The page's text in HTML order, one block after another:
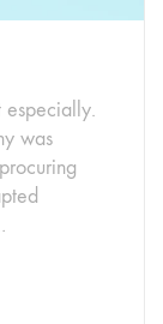
was